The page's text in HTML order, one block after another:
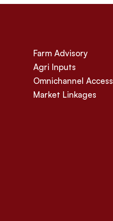
Farm Advisory
Agri Inputs
Omnichannel Access
Market Linkages